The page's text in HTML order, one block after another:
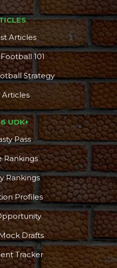
Dynasty Pass
Articles
101
Strategy
Articles
UDK+
Pass
Rankings
Rankings
Profiles
Drafts
Tracker